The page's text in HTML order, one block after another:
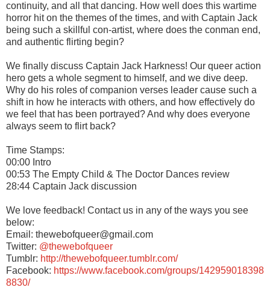
continuity, and all that dancing. How well does this wartime
horror hit on the themes of the times, and with Captain Jack
being such a skillful con-artist, where does the conman end,
and authentic flirting begin?
We finally discuss Captain Jack Harkness! Our queer action
hero gets a whole segment to himself, and we dive deep.
Why do his roles of companion verses leader cause such a
shift in how he interacts with others, and how effectively do
we feel that has been portrayed? And why does everyone
always seem to flirt back?
Time Stamps:
00:00 Intro
00:53 The Empty Child & The Doctor Dances review
28:44 Captain Jack discussion
We love feedback! Contact us in any of the ways you see
below:
Email: thewebofqueer@gmail.com
Twitter: @thewebofqueer
Tumblr: http://thewebofqueer.tumblr.com/
Facebook: https://www.facebook.com/groups/142959018398
8830/